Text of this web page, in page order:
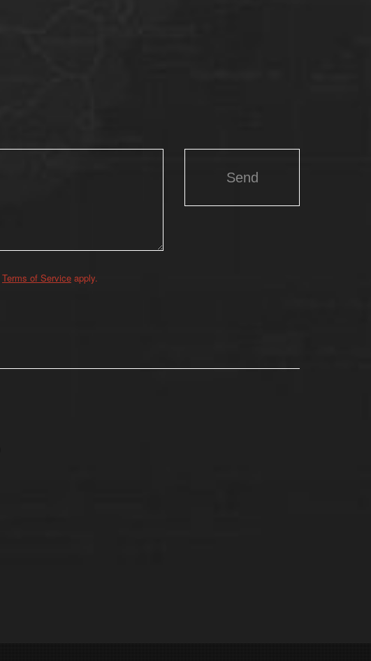
Terms of Service apply.